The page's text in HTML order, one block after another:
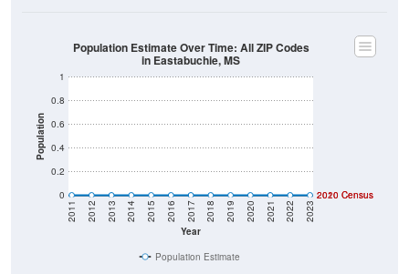
Population
0
0.2
0.4
0.6
0.8
1
Year
2011 2012 2013 2014 2015 2016 2017 2018 2019 2020 2021 2022 2023
2020 Census
2010 Census
Population Estimate Over Time: All ZIP Codes
in Eastabuchie, MS
Population Estimate